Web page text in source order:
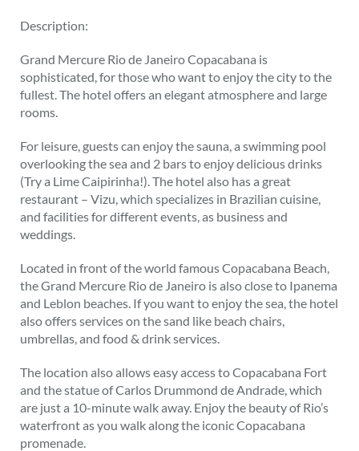
Description:
Grand Mercure Rio de Janeiro Copacabana is
sophisticated, for those who want to enjoy the city to the
fullest. The hotel offers an elegant atmosphere and large
rooms.
For leisure, guests can enjoy the sauna, a swimming pool
overlooking the sea and 2 bars to enjoy delicious drinks
(Try a Lime Caipirinha!). The hotel also has a great
restaurant – Vizu, which specializes in Brazilian cuisine,
and facilities for different events, as business and
weddings.
Located in front of the world famous Copacabana Beach,
the Grand Mercure Rio de Janeiro is also close to Ipanema
and Leblon beaches. If you want to enjoy the sea, the hotel
also offers services on the sand like beach chairs,
umbrellas, and food & drink services.
The location also allows easy access to Copacabana Fort
and the statue of Carlos Drummond de Andrade, which
are just a 10-minute walk away. Enjoy the beauty of Rio’s
waterfront as you walk along the iconic Copacabana
promenade.